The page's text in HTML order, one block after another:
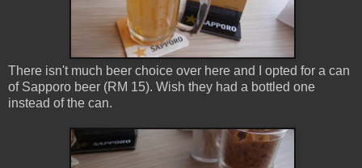
There isn't much beer choice over here and I opted for a can
of Sapporo beer (RM 15). Wish they had a bottled one
instead of the can.